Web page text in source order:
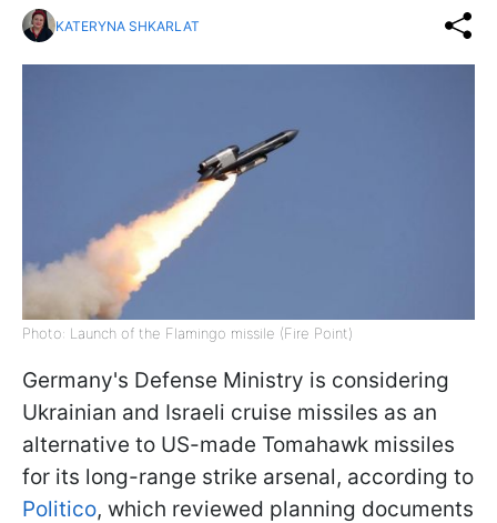
KATERYNA SHKARLAT
Photo: Launch of the Flamingo missile (Fire Point)
Germany's Defense Ministry is considering
Ukrainian and Israeli cruise missiles as an
alternative to US-made Tomahawk missiles
for its long-range strike arsenal, according to
Politico, which reviewed planning documents